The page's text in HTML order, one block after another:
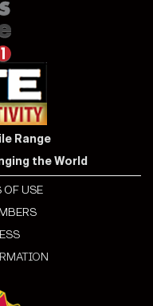
Range
the World
OF USE